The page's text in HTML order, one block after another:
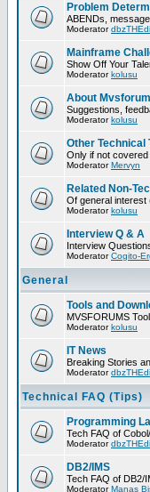
Problem
ABENDs,
Moderator
Mainframe
Show Off Your
Moderatorkolusu
About
Suggestions,
Moderatorkolusu
Other Technical
Only if not
ModeratorMervyn
Related Non-
Of general interest
Moderatorkolusu
Interview Q & A
Interview
ModeratorCogito-
General
Tools and
MVSFORUMS
Moderatorkolusu
IT News
Breaking Stories
Moderator
Technical FAQ (Tips)
Programming
Tech FAQ of
Moderator
DB2/IMS
Tech FAQ of DB2/
ModeratorManas